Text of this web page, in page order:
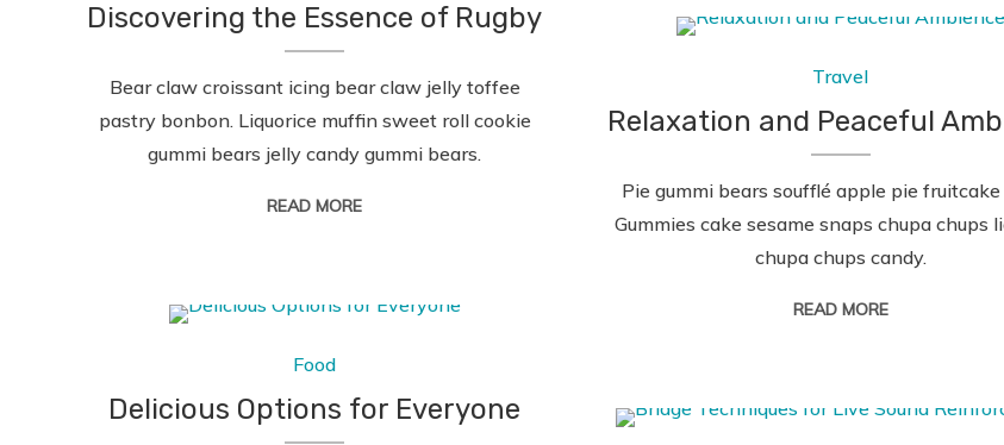
Discovering the Essence of Rugby
Bear claw croissant icing bear claw jelly toffee
pastry bonbon. Liquorice muffin sweet roll cookie
gummi bears jelly candy gummi bears.
READ MORE
Travel
Relaxation and Peaceful
Pie gummi bears soufflé apple pie fruitcake
Gummies cake sesame snaps chupa chups
chupa chups candy.
READ MORE
Food
Delicious Options for Everyone